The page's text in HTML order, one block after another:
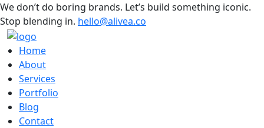
We don’t do boring brands. Let’s build something iconic.
Stop blending in. hello@alivea.co
Home
About
Services
Portfolio
Blog
Contact